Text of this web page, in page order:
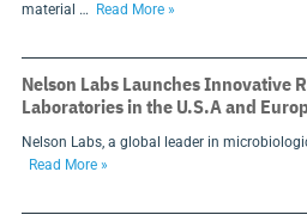
material …
Read More »
Nelson Labs Launches Innovative
Laboratories in the U.S.A and
Nelson Labs, a global leader in
Read More »